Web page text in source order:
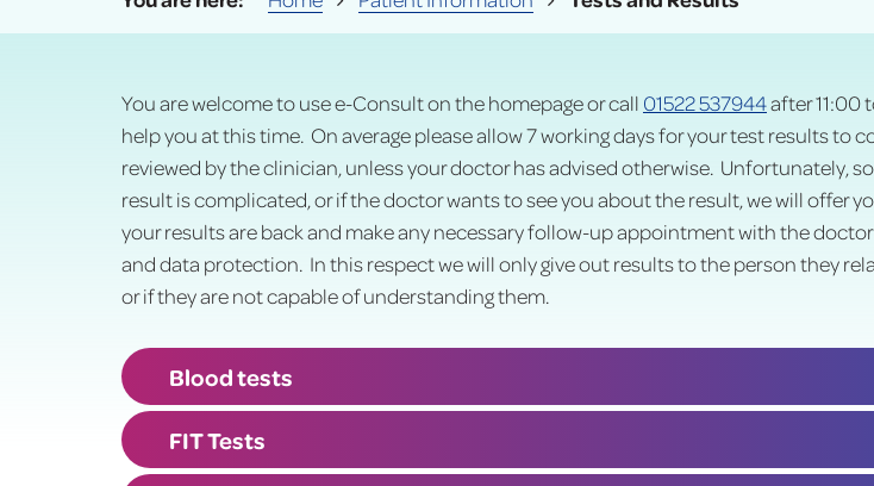
You are welcome to use e-Consult on the homepage or call 01522 537944after 11:00
help you at this time. On average please allow 7 working days for your test results to
reviewed by the clinician, unless your doctor has advised otherwise. Unfortunately,
result is complicated, or if the doctor wants to see you about the result, we will offer
your results are back and make any necessary follow-up appointment with the
and data protection. In this respect we will only give out results to the person they
or if they are not capable of understanding them.
Blood tests
FIT Tests